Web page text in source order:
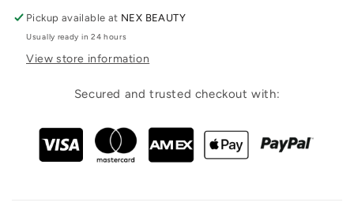
Pickup available at NEX BEAUTY
Usually ready in 24 hours
View store information
Secured and trusted checkout with: